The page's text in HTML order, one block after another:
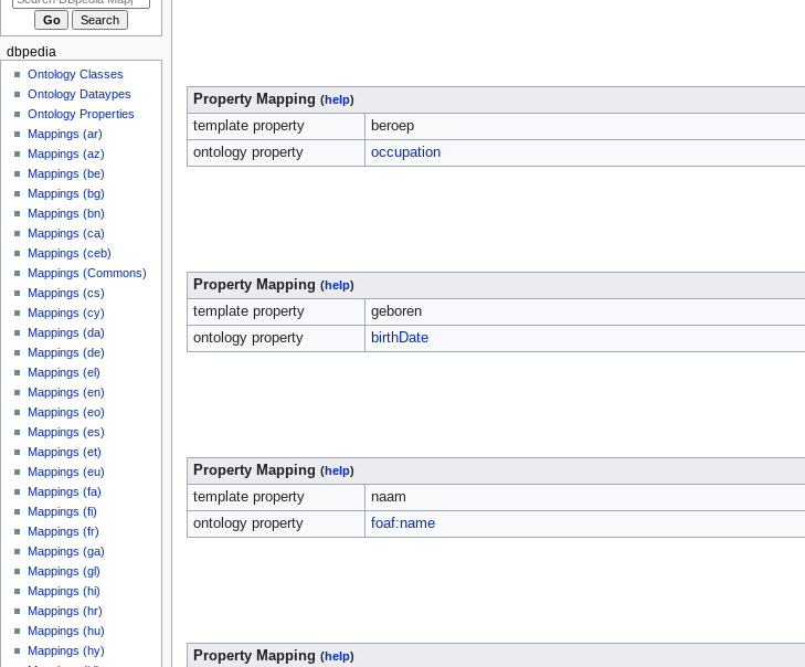
Property Mapping (help)
template property
beroep
ontology property
occupation
Property Mapping (help)
template property
geboren
ontology property
birthDate
Property Mapping (help)
template property
naam
ontology property
foaf:name
Property Mapping (help)
dbpedia
Ontology Classes
Ontology Dataypes
Ontology Properties
Mappings (ar)
Mappings (az)
Mappings (be)
Mappings (bg)
Mappings (bn)
Mappings (ca)
Mappings (ceb)
Mappings (Commons)
Mappings (cs)
Mappings (cy)
Mappings (da)
Mappings (de)
Mappings (el)
Mappings (en)
Mappings (eo)
Mappings (es)
Mappings (et)
Mappings (eu)
Mappings (fa)
Mappings (fi)
Mappings (fr)
Mappings (ga)
Mappings (gl)
Mappings (hi)
Mappings (hr)
Mappings (hu)
Mappings (hy)